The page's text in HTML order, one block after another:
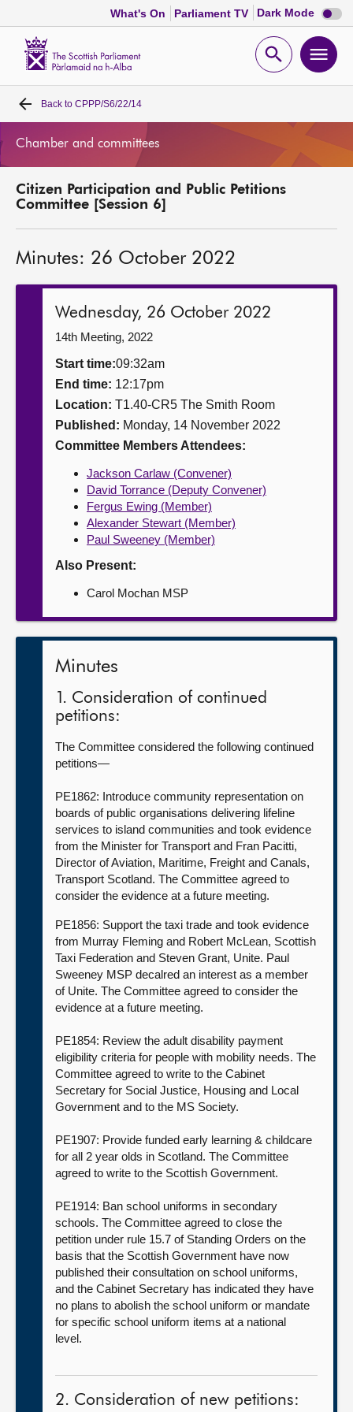
What's On Parliament TV Dark Mode Dark
mode
Open
Home
MSPs
Get involved
Contact us
Back to CPPP/S6/22/14
Chamber and committees
Citizen Participation and Public Petitions
Committee [Session 6]
Minutes: 26 October 2022
Wednesday, 26 October 2022
14th Meeting, 2022
Start time:09:32am
End time: 12:17pm
Location: T1.40-CR5 The Smith Room
Published: Monday, 14 November 2022
Committee Members Attendees:
Jackson Carlaw (Convener)
David Torrance (Deputy Convener)
Fergus Ewing (Member)
Alexander Stewart (Member)
Paul Sweeney (Member)
Also Present:
Carol Mochan MSP
Minutes
1. Consideration of continued
petitions:
The Committee considered the following continued
petitions—
PE1862: Introduce community representation on
boards of public organisations delivering lifeline
services to island communities and took evidence
from the Minister for Transport and Fran Pacitti,
Director of Aviation, Maritime, Freight and Canals,
Transport Scotland. The Committee agreed to
consider the evidence at a future meeting.
PE1856: Support the taxi trade and took evidence
from Murray Fleming and Robert McLean, Scottish
Taxi Federation and Steven Grant, Unite. Paul
Sweeney MSP decalred an interest as a member
of Unite. The Committee agreed to consider the
evidence at a future meeting.
PE1854: Review the adult disability payment
eligibility criteria for people with mobility needs. The
Committee agreed to write to the Cabinet
Secretary for Social Justice, Housing and Local
Government and to the MS Society.
PE1907: Provide funded early learning & childcare
for all 2 year olds in Scotland. The Committee
agreed to write to the Scottish Government.
PE1914: Ban school uniforms in secondary
schools. The Committee agreed to close the
petition under rule 15.7 of Standing Orders on the
basis that the Scottish Government have now
published their consultation on school uniforms,
and the Cabinet Secretary has indicated they have
no plans to abolish the school uniform or mandate
for specific school uniform items at a national
level.
2. Consideration of new petitions: